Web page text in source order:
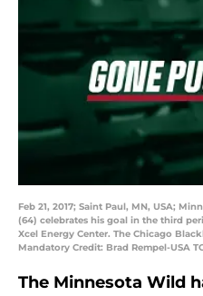
Feb 21, 2017; Saint Paul, MN, USA;
(64) celebrates his goal in the third
Xcel Energy Center. The Chicago
Mandatory Credit: Brad Rempel-USA
The Minnesota Wild